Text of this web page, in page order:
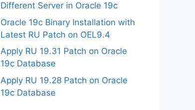
Different Server in Oracle 19c
Oracle 19c Binary Installation with
Latest RU Patch on OEL9.4
Apply RU 19.31 Patch on Oracle
19c Database
Apply RU 19.28 Patch on Oracle
19c Database